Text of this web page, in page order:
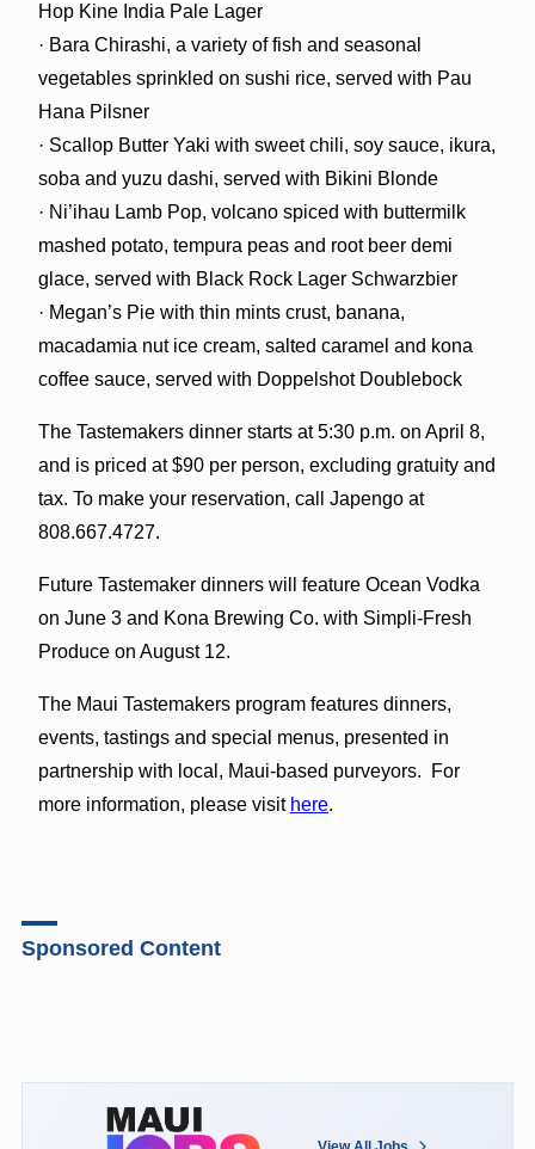
Hop Kine India Pale Lager
· Bara Chirashi, a variety of fish and seasonal
vegetables sprinkled on sushi rice, served with Pau
Hana Pilsner
· Scallop Butter Yaki with sweet chili, soy sauce, ikura,
soba and yuzu dashi, served with Bikini Blonde
· Ni’ihau Lamb Pop, volcano spiced with buttermilk
mashed potato, tempura peas and root beer demi
glace, served with Black Rock Lager Schwarzbier
· Megan’s Pie with thin mints crust, banana,
macadamia nut ice cream, salted caramel and kona
coffee sauce, served with Doppelshot Doublebock
The Tastemakers dinner starts at 5:30 p.m. on April 8,
and is priced at $90 per person, excluding gratuity and
tax. To make your reservation, call Japengo at
808.667.4727.
Future Tastemaker dinners will feature Ocean Vodka
on June 3 and Kona Brewing Co. with Simpli-Fresh
Produce on August 12.
The Maui Tastemakers program features dinners,
events, tastings and special menus, presented in
partnership with local, Maui-based purveyors. For
more information, please visit here.
Sponsored Content